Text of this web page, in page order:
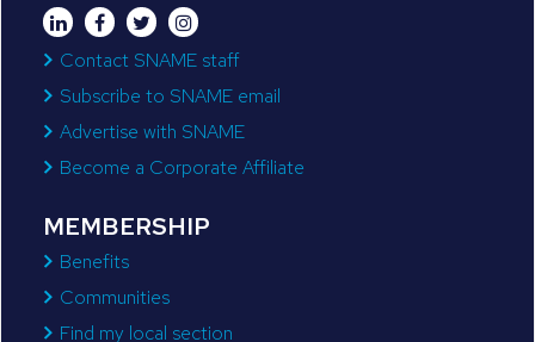
Contact SNAME staff
Subscribe to SNAME email
Advertise with SNAME
Become a Corporate Affiliate
MEMBERSHIP
Benefits
Communities
Find my local section